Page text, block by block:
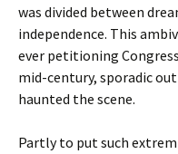
was divided between
independence. This
ever petitioning
mid-century, sporadic
haunted the scene.
Partly to put such